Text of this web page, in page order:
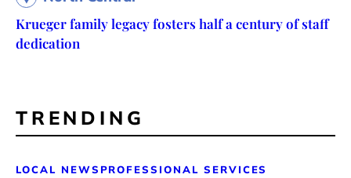
Krueger family legacy fosters half a century of staff
dedication
TRENDING
LOCAL NEWS PROFESSIONAL SERVICES